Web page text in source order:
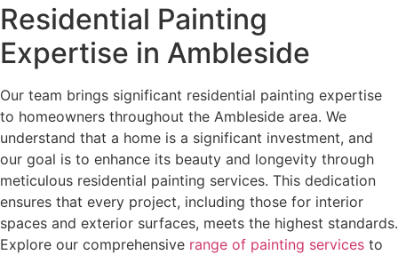
Residential Painting
Expertise in Ambleside
Our team brings significant residential painting expertise
to homeowners throughout the Ambleside area. We
understand that a home is a significant investment, and
our goal is to enhance its beauty and longevity through
meticulous residential painting services. This dedication
ensures that every project, including those for interior
spaces and exterior surfaces, meets the highest standards.
Explore our comprehensive range of painting services to